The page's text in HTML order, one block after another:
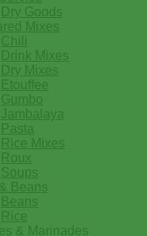
Dry Goods
Mixes
Chili
Drink Mixes
Dry Mixes
Etouffee
Gumbo
Jambalaya
Pasta
Rice Mixes
Roux
Soups
Beans
Beans
Rice
& Marinades